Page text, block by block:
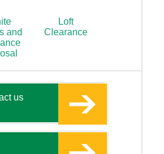
and
Loft
Clearance
us